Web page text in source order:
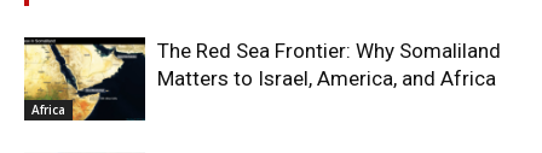
Africa
The Red Sea Frontier: Why Somaliland
Matters to Israel, America, and Africa